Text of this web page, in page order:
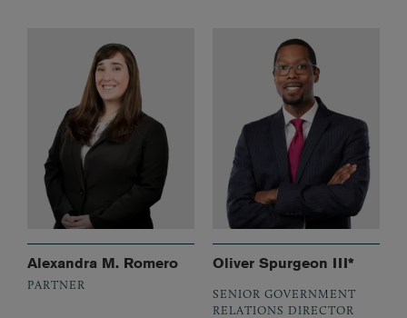
Alexandra M. Romero
PARTNER
Oliver Spurgeon III*
SENIOR GOVERNMENT
RELATIONS DIRECTOR